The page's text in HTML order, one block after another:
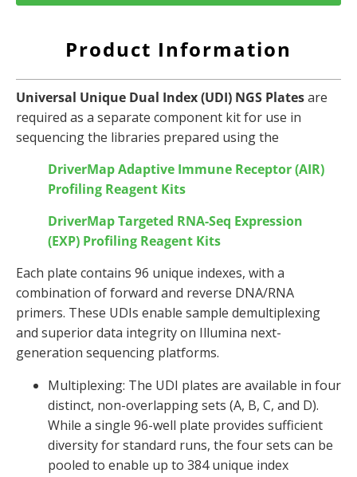
Product Information
Universal Unique Dual Index (UDI) NGS Platesare
required as a separate component kit for use in
sequencing the libraries prepared using the
DriverMap Adaptive Immune Receptor (AIR)
Profiling Reagent Kits
DriverMap Targeted RNA-Seq Expression
(EXP) Profiling Reagent Kits
Each plate contains 96 unique indexes, with a
combination of forward and reverse DNA/RNA
primers. These UDIs enable sample demultiplexing
and superior data integrity on Illumina next-
generation sequencing platforms.
Multiplexing: The UDI plates are available in four
distinct, non-overlapping sets (A, B, C, and D).
While a single 96-well plate provides sufficient
diversity for standard runs, the four sets can be
pooled to enable up to 384 unique index